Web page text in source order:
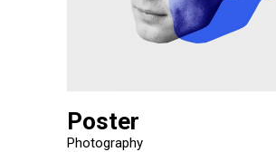
Poster
Photography